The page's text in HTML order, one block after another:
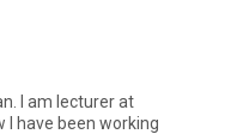
l have been working